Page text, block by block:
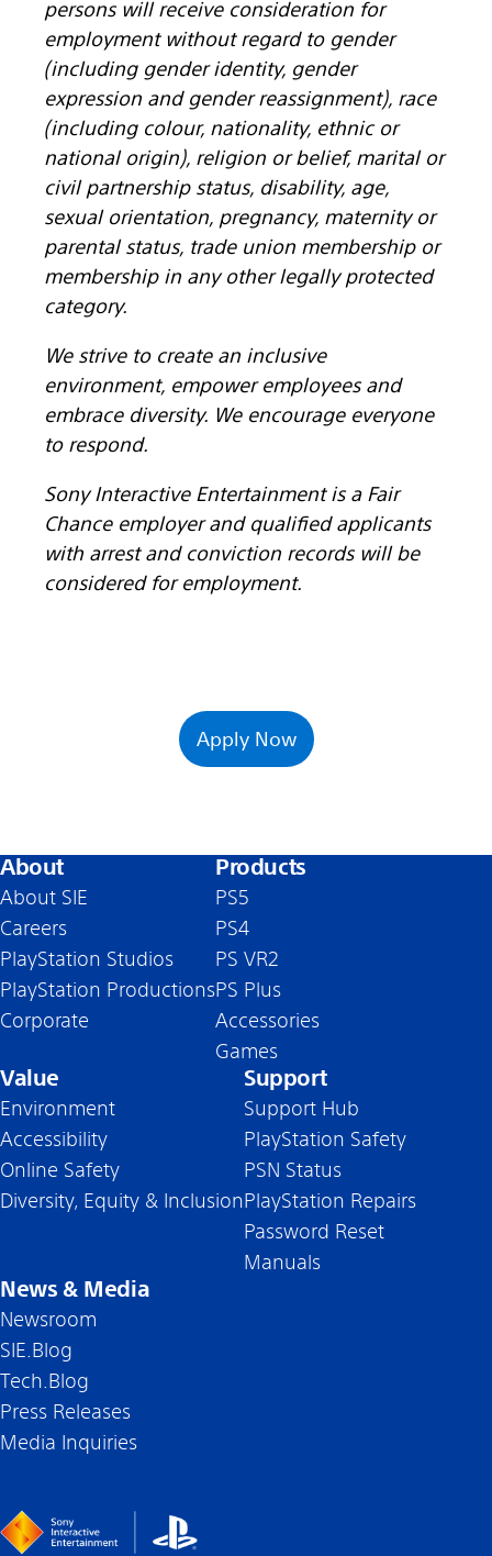
persons will receive consideration for
employment without regard to gender
(including gender identity, gender
expression and gender reassignment), race
(including colour, nationality, ethnic or
national origin), religion or belief, marital or
civil partnership status, disability, age,
sexual orientation, pregnancy, maternity or
parental status, trade union membership or
membership in any other legally protected
category.
We strive to create an inclusive
environment, empower employees and
embrace diversity. We encourage everyone
to respond.
Sony Interactive Entertainment is a Fair
Chance employer and qualified applicants
with arrest and conviction records will be
considered for employment.
Apply Now
About
About SIE
Careers
PlayStation Studios
PlayStation Productions
Corporate
Products
PS5
PS4
PS VR2
PS Plus
Accessories
Games
Value
Environment
Accessibility
Online Safety
Diversity, Equity & Inclusion
Support
Support Hub
PlayStation Safety
PSN Status
PlayStation Repairs
Password Reset
Manuals
News & Media
Newsroom
SIE.Blog
Tech.Blog
Press Releases
Media Inquiries